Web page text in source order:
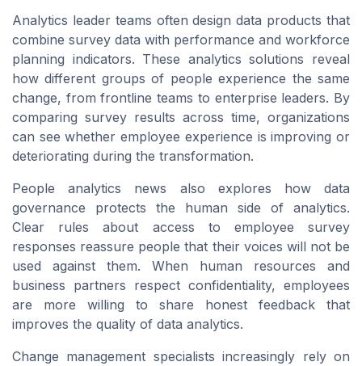
Analytics leader teams often design data products that
combine survey data with performance and workforce
planning indicators. These analytics solutions reveal
how different groups of people experience the same
change, from frontline teams to enterprise leaders. By
comparing survey results across time, organizations
can see whether employee experience is improving or
deteriorating during the transformation.
People analytics news also explores how data
governance protects the human side of analytics.
Clear rules about access to employee survey
responses reassure people that their voices will not be
used against them. When human resources and
business partners respect confidentiality, employees
are more willing to share honest feedback that
improves the quality of data analytics.
Change management specialists increasingly rely on